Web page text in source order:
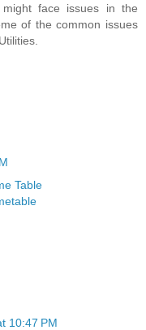
might face issues in the
of the common issues
Table
10:47 PM